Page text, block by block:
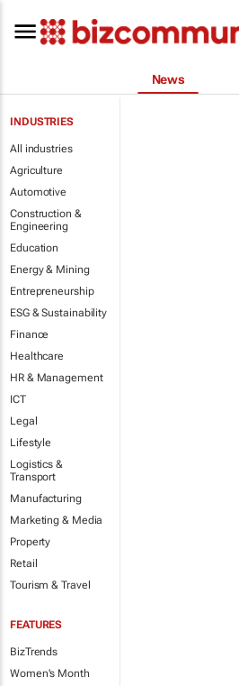
News
INDUSTRIES
All industries
Agriculture
Automotive
Construction &
Engineering
Education
Energy & Mining
Entrepreneurship
ESG & Sustainability
Finance
Healthcare
HR & Management
ICT
Legal
Lifestyle
Logistics &
Transport
Manufacturing
Marketing & Media
Property
Retail
Tourism & Travel
FEATURES
BizTrends
Women's Month